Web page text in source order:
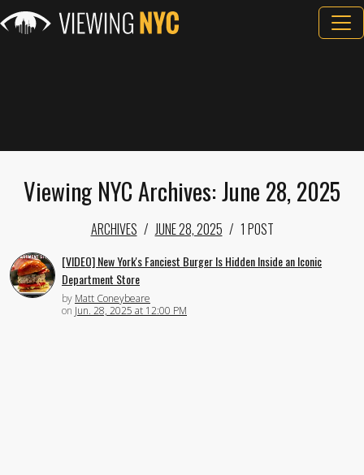
Viewing NYC Archives: June 28, 2025
ARCHIVES JUNE 28, 2025 1 POST
[VIDEO] New York's Fanciest Burger Is Hidden Inside an Iconic
Department Store
by Matt Coneybeare
on Jun. 28, 2025 at 12:00 PM